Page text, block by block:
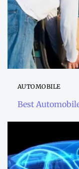
AUTOMOBILE
Best